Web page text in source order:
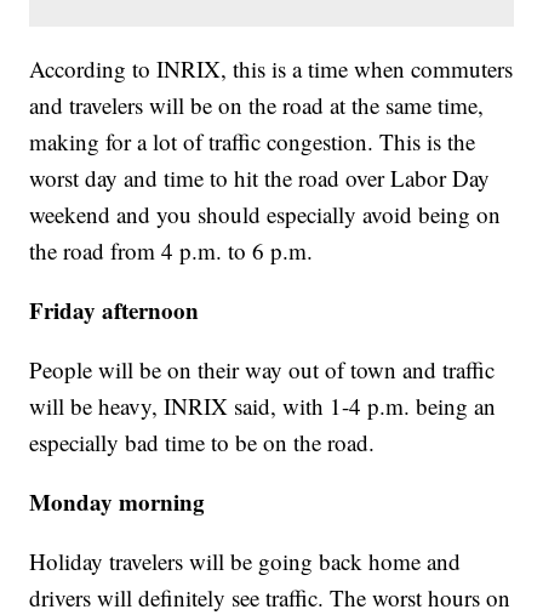
According to INRIX, this is a time when commuters
and travelers will be on the road at the same time,
making for a lot of traffic congestion. This is the
worst day and time to hit the road over Labor Day
weekend and you should especially avoid being on
the road from 4 p.m. to 6 p.m.
Friday afternoon
People will be on their way out of town and traffic
will be heavy, INRIX said, with 1-4 p.m. being an
especially bad time to be on the road.
Monday morning
Holiday travelers will be going back home and
drivers will definitely see traffic. The worst hours on